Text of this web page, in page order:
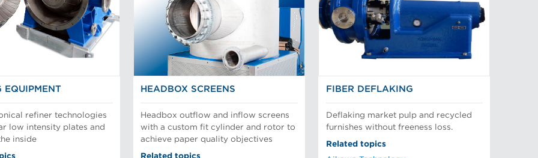
EQUIPMENT
refiner technologies
low intensity plates and
inside
HEADBOX SCREENS
Headbox outflow and inflow screens
with a custom fit cylinder and rotor to
achieve paper quality objectives
Related topics
FIBER DEFLAKING
Deflaking market pulp and recycled
furnishes without freeness loss.
Related topics